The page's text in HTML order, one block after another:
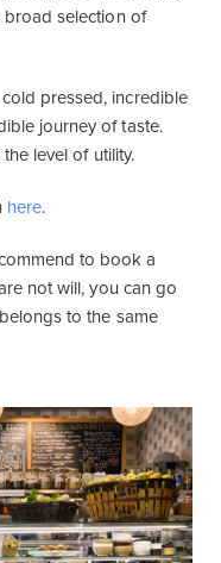
broad selection of
pressed, incredible
journey of taste.
level of utility.
here.
to book a
not will, you can go
to the same